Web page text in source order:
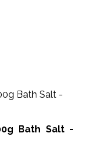
Bath Salt -